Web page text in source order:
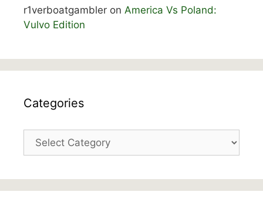
r1verboatgambler on America Vs Poland:
Vulvo Edition
Categories
Categories